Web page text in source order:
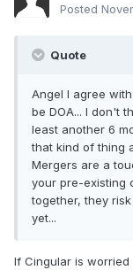
Posted
Quote
Angel I agree
be DOA... I don't
least another 6
that kind of thing
Mergers are a
your pre-existing
together, they
yet...
If Cingular is